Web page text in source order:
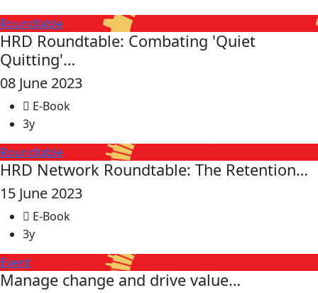
Roundtable
HRD Roundtable: Combating 'Quiet
Quitting'…
08 June 2023
E-Book
3y
Roundtable
HRD Network Roundtable: The Retention…
15 June 2023
E-Book
3y
Event
Manage change and drive value…